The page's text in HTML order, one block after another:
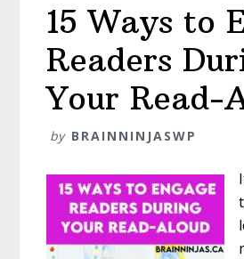
15 Ways to
Readers
Your Read-
by BRAINNINJASWP